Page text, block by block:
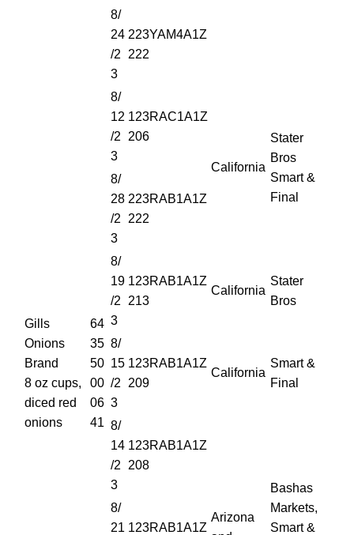
8/
24
/2
3
223YAM4A1Z
222
Gills
Onions
Brand
8 oz cups,
diced red
onions
64
35
50
00
06
41
8/
12
/2
3
123RAC1A1Z
206
California
Stater
Bros
Smart &
Final
8/
28
/2
3
223RAB1A1Z
222
8/
19
/2
3
123RAB1A1Z
213
California
Stater
Bros
8/
15
/2
3
123RAB1A1Z
209
California
Smart &
Final
8/
14
/2
3
123RAB1A1Z
208
Arizona
Bashas
Markets,
Smart &
8/
21 123RAB1A1Z